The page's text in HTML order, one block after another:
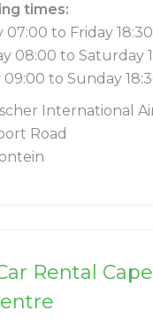
times:
07:00 to Friday 18:30
08:00 to Saturday
to Sunday
International
Road
Rental